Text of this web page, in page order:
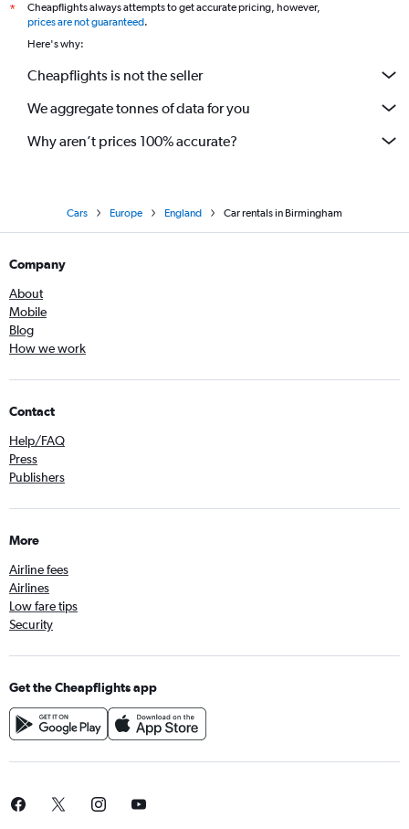
*
Cheapflights always attempts to get accurate pricing, however,
prices are not guaranteed.
Here's why:
Cheapflights is not the seller
We aggregate tonnes of data for you
Why aren’t prices 100% accurate?
Cars Europe England Car rentals in Birmingham
Company
About
Mobile
Blog
How we work
Contact
Help/FAQ
Press
Publishers
More
Airline fees
Airlines
Low fare tips
Security
Get the Cheapflights app